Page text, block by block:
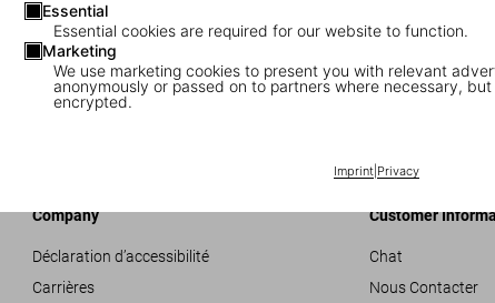
Essential
Essential cookies are required for our website to function.
Marketing
We use marketing cookies to present you with relevant
anonymously or passed on to partners where necessary,
encrypted.
Imprint| Privacy
.
andPaul
Photos:
02:
Company
Déclaration d’accessibilité
Carrières
Customer
Chat
Nous Contacter